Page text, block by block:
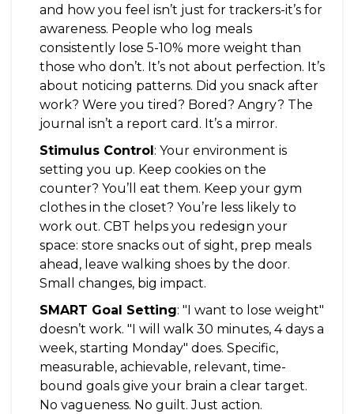
and how you feel isn’t just for trackers-it’s for
awareness. People who log meals
consistently lose 5-10% more weight than
those who don’t. It’s not about perfection. It’s
about noticing patterns. Did you snack after
work? Were you tired? Bored? Angry? The
journal isn’t a report card. It’s a mirror.
Stimulus Control: Your environment is
setting you up. Keep cookies on the
counter? You’ll eat them. Keep your gym
clothes in the closet? You’re less likely to
work out. CBT helps you redesign your
space: store snacks out of sight, prep meals
ahead, leave walking shoes by the door.
Small changes, big impact.
SMART Goal Setting: "I want to lose weight"
doesn’t work. "I will walk 30 minutes, 4 days a
week, starting Monday" does. Specific,
measurable, achievable, relevant, time-
bound goals give your brain a clear target.
No vagueness. No guilt. Just action.